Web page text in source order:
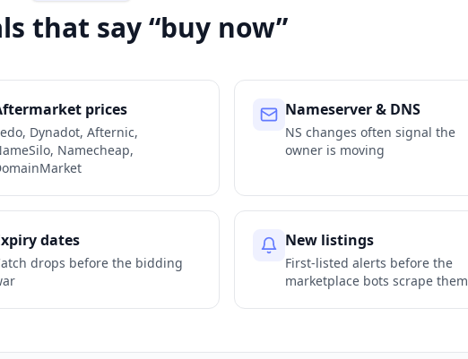
that say “buy now”
prices
Dynadot, Afternic,
Namecheap,
Nameserver & DNS
NS changes often signal the
owner is moving
dates
drops before the bidding
New listings
First-listed alerts before the
marketplace bots scrape them